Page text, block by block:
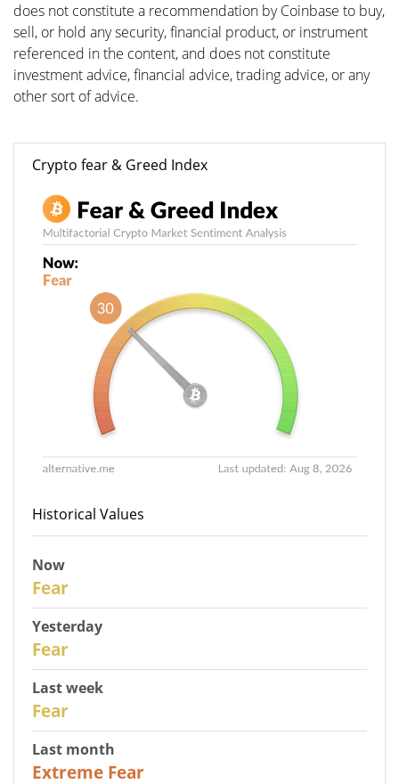
does not constitute a recommendation by Coinbase to buy,
sell, or hold any security, financial product, or instrument
referenced in the content, and does not constitute
investment advice, financial advice, trading advice, or any
other sort of advice.
Crypto fear & Greed Index
Historical Values
Now
Fear
Yesterday
Fear
Last week
Fear
Last month
Extreme Fear